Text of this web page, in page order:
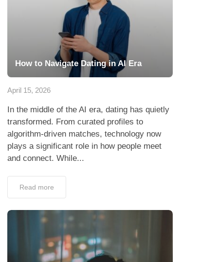
How to Navigate Dating in AI Era
April 15, 2026
In the middle of the AI era, dating has quietly
transformed. From curated profiles to
algorithm-driven matches, technology now
plays a significant role in how people meet
and connect. While...
Read more